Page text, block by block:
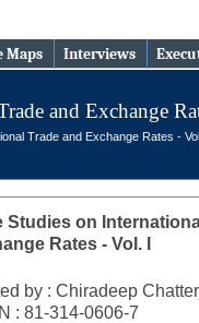
Maps Interviews
and Exchange
Trade and Exchange Rates -
Studies on
Rates - Vol. I
by : Chiradeep
: 81-314-0606-7